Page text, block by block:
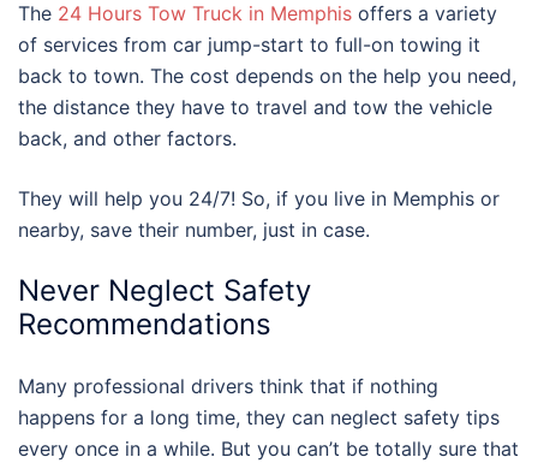
The 24 Hours Tow Truck in Memphis offers a variety
of services from car jump-start to full-on towing it
back to town. The cost depends on the help you need,
the distance they have to travel and tow the vehicle
back, and other factors.
They will help you 24/7! So, if you live in Memphis or
nearby, save their number, just in case.
Never Neglect Safety
Recommendations
Many professional drivers think that if nothing
happens for a long time, they can neglect safety tips
every once in a while. But you can’t be totally sure that